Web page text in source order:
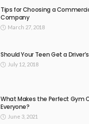
Tips for Choosing a
Company
March 27, 2018
Should Your Teen Get a
July 12, 2018
What Makes the Perfect Gym
Everyone?
June 3, 2021